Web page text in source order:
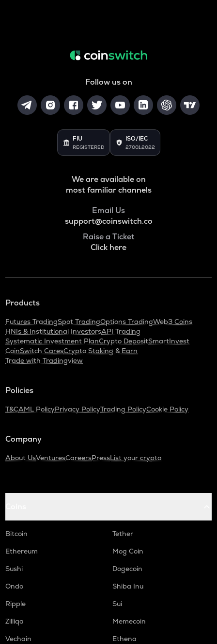
Follow us on
FIU
REGISTERED
ISO/IEC
27001:2022
We are available on
most familiar channels
Email Us
support@coinswitch.co
Raise a Ticket
Click here
Products
Futures TradingSpot TradingOptions TradingWeb3 Coins
HNIs & Institutional InvestorsAPI Trading
Systematic Investment PlanCrypto DepositSmartInvest
CoinSwitch CaresCrypto Staking & Earn
Trade with Tradingview
Policies
T&CAML PolicyPrivacy PolicyTrading PolicyCookie Policy
Company
About UsVenturesCareersPressList your crypto
Bitcoin
Tether
Ethereum
Mog Coin
Sushi
Dogecoin
Ondo
Shiba Inu
Ripple
Sui
Zilliqa
Memecoin
Vechain
Ethena